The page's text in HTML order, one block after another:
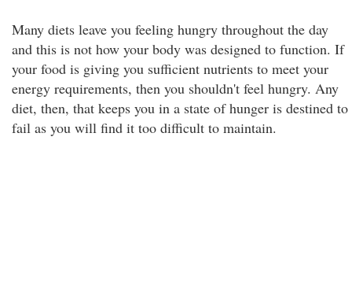
Many diets leave you feeling hungry throughout the day
and this is not how your body was designed to function. If
your food is giving you sufficient nutrients to meet your
energy requirements, then you shouldn't feel hungry. Any
diet, then, that keeps you in a state of hunger is destined to
fail as you will find it too difficult to maintain.